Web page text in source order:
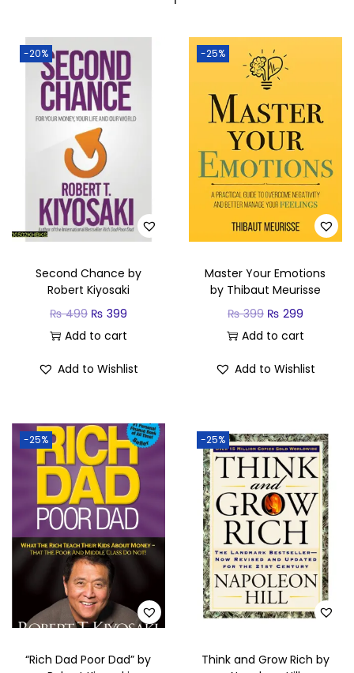
-20%
Second Chance by
Robert Kiyosaki
₨499 ₨ 399
Add to cart
Add to Wishlist
-25%
Master Your Emotions
by Thibaut Meurisse
₨399 ₨ 299
Add to cart
Add to Wishlist
-25%
“Rich Dad Poor Dad” by
-25%
Think and Grow Rich by